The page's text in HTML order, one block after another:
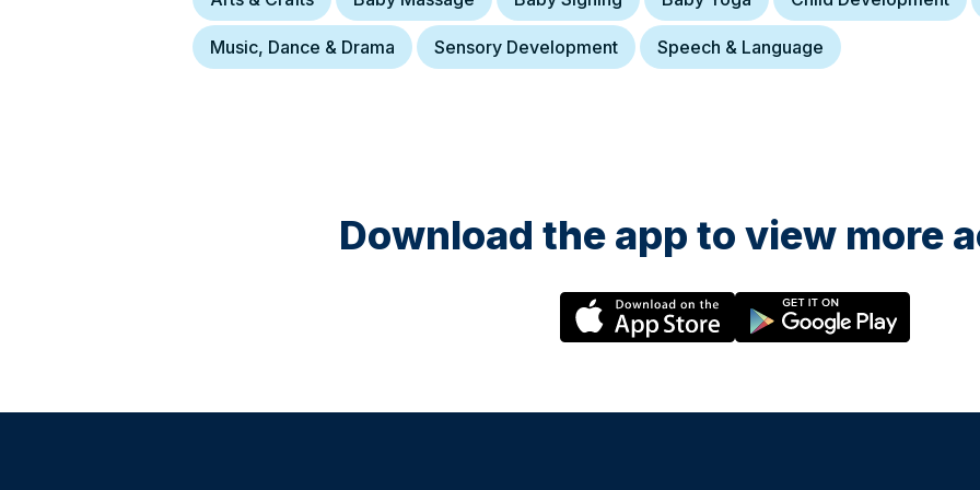
Music, Dance & Drama Sensory Development Speech & Language
Download the app to view more